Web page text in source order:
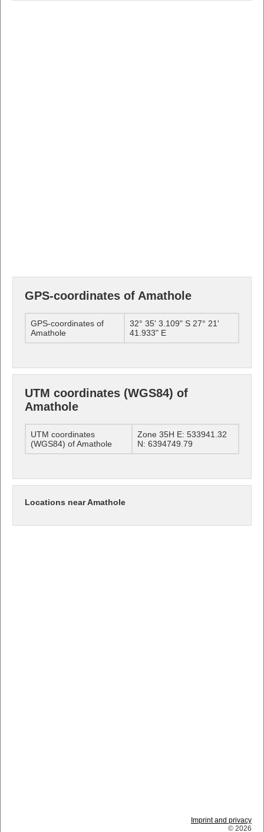
GPS-coordinates of Amathole
GPS-coordinates of
Amathole
32° 35' 3.109" S 27° 21'
41.933" E
UTM coordinates (WGS84) of
Amathole
UTM coordinates
(WGS84) of Amathole
Zone 35H E: 533941.32
N: 6394749.79
Locations near Amathole
Imprint and privacy
© 2026